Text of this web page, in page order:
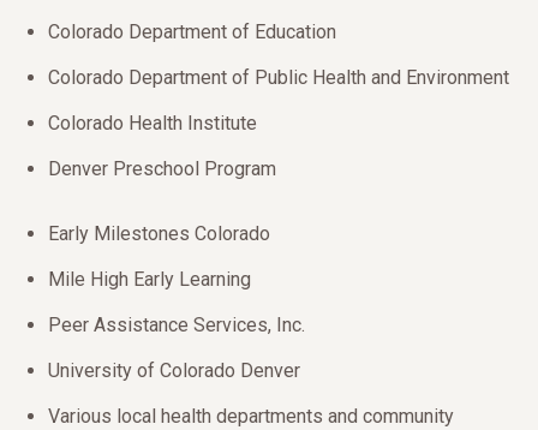
Colorado Department of Education
Colorado Department of Public Health and Environment
Colorado Health Institute
Denver Preschool Program
Early Milestones Colorado
Mile High Early Learning
Peer Assistance Services, Inc.
University of Colorado Denver
Various local health departments and community